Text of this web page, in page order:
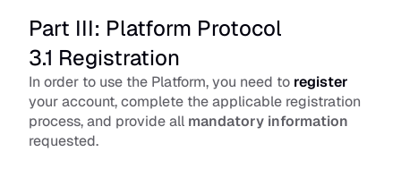
Part III: Platform Protocol
3.1 Registration
In order to use the Platform, you need to register
your account, complete the applicable registration
process, and provide all mandatory information
requested.